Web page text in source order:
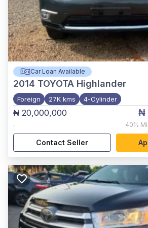
Car Loan Available
2014 TOYOTA Highlander
Foreign 27K kms 4-Cylinder
₦ 20,000,000
,
₦
40%
Contact Seller